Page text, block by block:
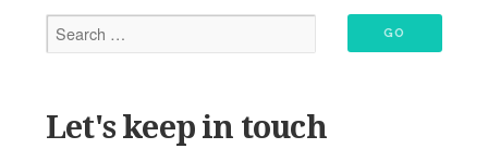
Let's keep in touch